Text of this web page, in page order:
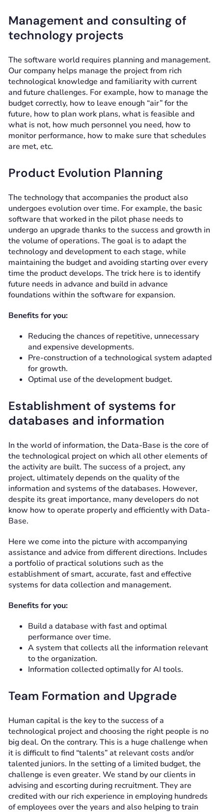
Management and consulting of
technology projects
The software world requires planning and management.
Our company helps manage the project from rich
technological knowledge and familiarity with current
and future challenges. For example, how to manage the
budget correctly, how to leave enough “air” for the
future, how to plan work plans, what is feasible and
what is not, how much personnel you need, how to
monitor performance, how to make sure that schedules
are met, etc.
Product Evolution Planning
The technology that accompanies the product also
undergoes evolution over time. For example, the basic
software that worked in the pilot phase needs to
undergo an upgrade thanks to the success and growth in
the volume of operations. The goal is to adapt the
technology and development to each stage, while
maintaining the budget and avoiding starting over every
time the product develops. The trick here is to identify
future needs in advance and build in advance
foundations within the software for expansion.
Benefits for you:
Reducing the chances of repetitive, unnecessary
and expensive developments.
Pre-construction of a technological system adapted
for growth.
Optimal use of the development budget.
Establishment of systems for
databases and information
In the world of information, the Data-Base is the core of
the technological project on which all other elements of
the activity are built. The success of a project, any
project, ultimately depends on the quality of the
information and systems of the databases. However,
despite its great importance, many developers do not
know how to operate properly and efficiently with Data-
Base.
Here we come into the picture with accompanying
assistance and advice from different directions. Includes
a portfolio of practical solutions such as the
establishment of smart, accurate, fast and effective
systems for data collection and management.
Benefits for you:
Build a database with fast and optimal
performance over time.
A system that collects all the information relevant
to the organization.
Information collected optimally for AI tools.
Team Formation and Upgrade
Human capital is the key to the success of a
technological project and choosing the right people is no
big deal. On the contrary. This is a huge challenge when
it is difficult to find “talents” at relevant costs and/or
talented juniors. In the setting of a limited budget, the
challenge is even greater. We stand by our clients in
advising and escorting during recruitment. They are
credited with our rich experience in employing hundreds
of employees over the years and also helping to train